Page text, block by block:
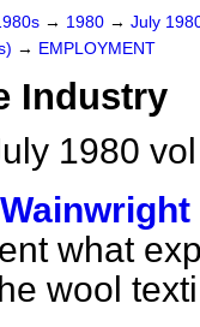
→ 1980 → July
→ EMPLOYMENT
Industry
1980
what
wool